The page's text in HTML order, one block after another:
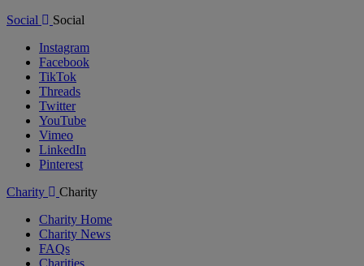
Social
Social
Instagram
Facebook
TikTok
Threads
Twitter
YouTube
Vimeo
LinkedIn
Pinterest
Charity
Charity
Charity Home
Charity News
FAQs
Charities